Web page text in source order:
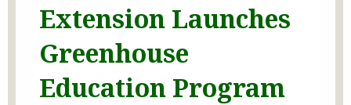
Extension Launches
Greenhouse
Education Program